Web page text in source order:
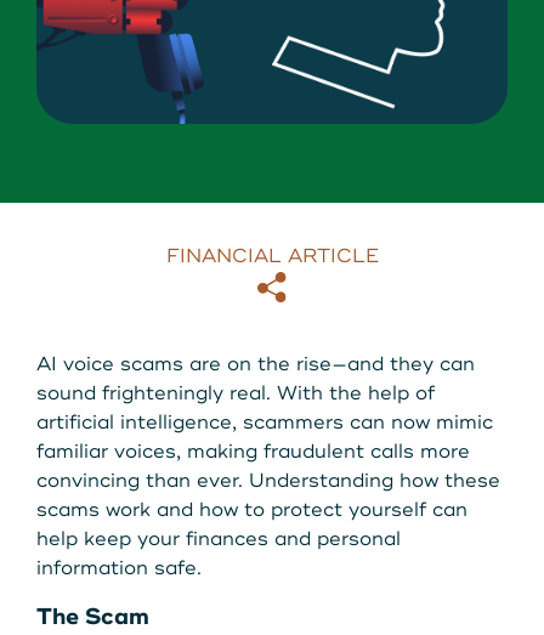
About Us
View Rates
Routing: 211287340
800-540-8707
Search
Get Started
Download our App
Download our App
FINANCIAL ARTICLE
AI voice scams are on the rise—and they can
sound frighteningly real. With the help of
artificial intelligence, scammers can now mimic
familiar voices, making fraudulent calls more
convincing than ever. Understanding how these
scams work and how to protect yourself can
help keep your finances and personal
information safe.
The Scam